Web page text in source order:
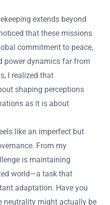
extends beyond
that these missions
commitment to peace,
power dynamics far from
I realized that
shaping perceptions
as it is about
like an imperfect but
From my
is maintaining
world—a task that
adaptation. Have you
neutrality might actually be